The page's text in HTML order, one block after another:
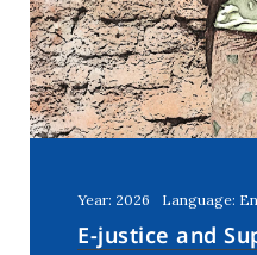
Year: 2026 Language:
E-justice and